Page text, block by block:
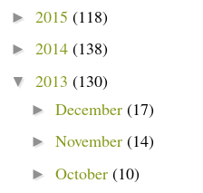
► 2015 (118)
► 2014 (138)
▼ 2013 (130)
► December (17)
► November (14)
► October (10)